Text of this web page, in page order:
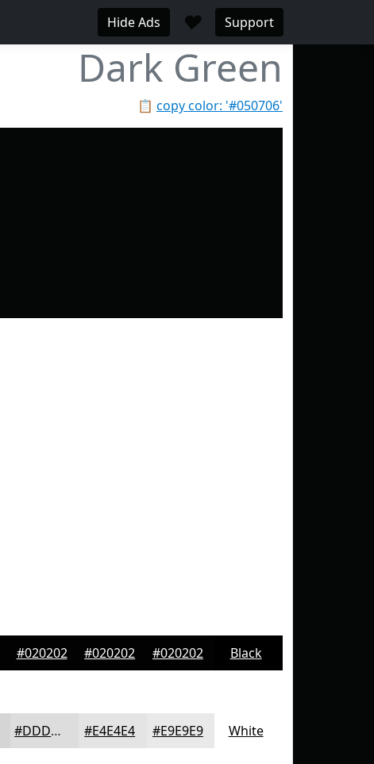
Hide Ads ♥ Support
Dark Green
📋 copy color: '#050706'
#020202 #020202 #020202 Black
#DDDDDD #E4E4E4 #E9E9E9 White